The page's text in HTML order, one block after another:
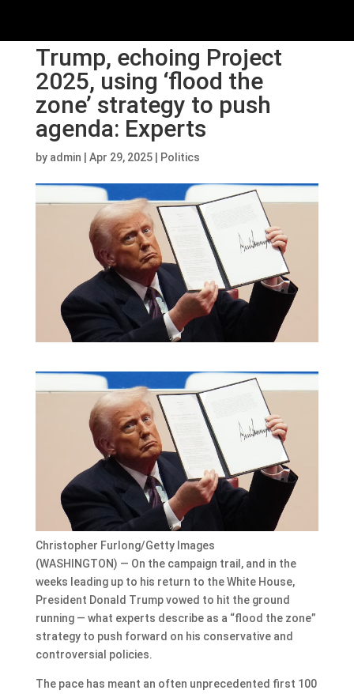
Trump, echoing Project
2025, using ‘flood the
zone’ strategy to push
agenda: Experts
by admin Apr 29, 2025| Politics
Christopher Furlong/Getty Images
(WASHINGTON) — On the campaign trail, and in the
weeks leading up to his return to the White House,
President Donald Trump vowed to hit the ground
running — what experts describe as a “flood the zone”
strategy to push forward on his conservative and
controversial policies.
The pace has meant an often unprecedented first 100